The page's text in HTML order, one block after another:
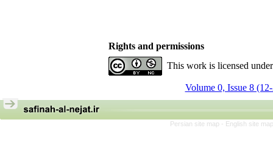
Rights and permissions
This work is licensed
Volume 0, Issue 8
Persian site map - English site